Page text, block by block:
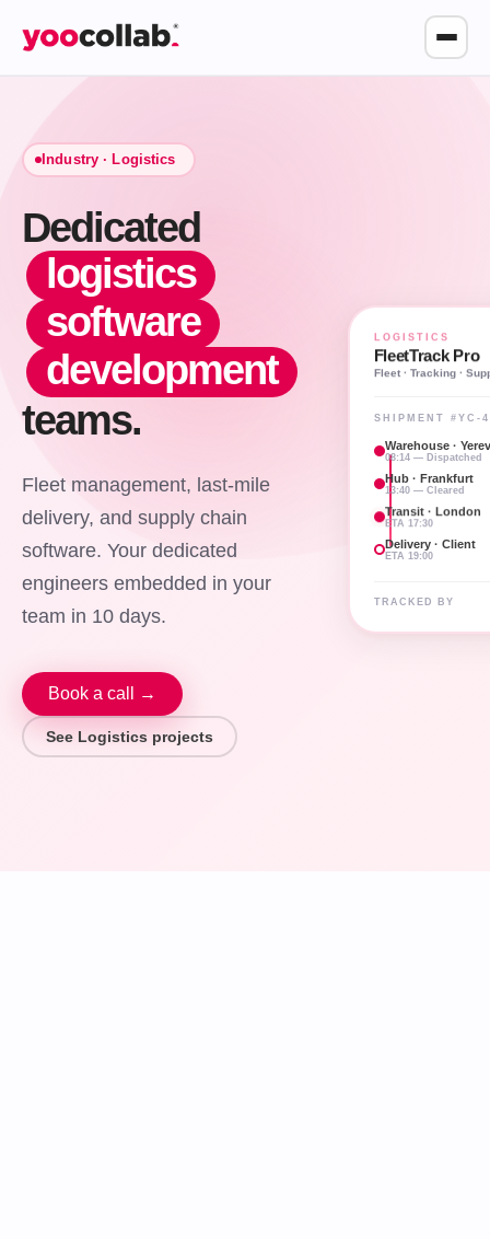
Industry · Logistics
Dedicated
logistics
software
development
teams.
Fleet management, last-mile
delivery, and supply chain
software. Your dedicated
engineers embedded in your
team in 10 days.
Book a call →
See Logistics projects
LOGISTICS
FleetTrack Pro
Fleet · Tracking ·
SHIPMENT #YC-
Warehouse ·
08:14 — Dispatched
Hub · Frankfurt
13:40 — Cleared
Transit · London
ETA 17:30
Delivery · Client
ETA 19:00
TRACKED BY